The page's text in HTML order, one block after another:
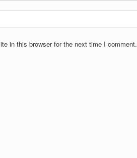
in this browser for the next time I comment.